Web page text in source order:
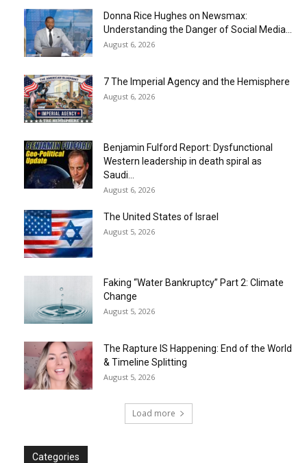
Donna Rice Hughes on Newsmax:
Understanding the Danger of Social Media...
August 6, 2026
7 The Imperial Agency and the Hemisphere
August 6, 2026
Benjamin Fulford Report: Dysfunctional
Western leadership in death spiral as
Saudi...
August 6, 2026
The United States of Israel
August 5, 2026
Faking “Water Bankruptcy” Part 2: Climate
Change
August 5, 2026
The Rapture IS Happening: End of the World
& Timeline Splitting
August 5, 2026
Load more
Categories